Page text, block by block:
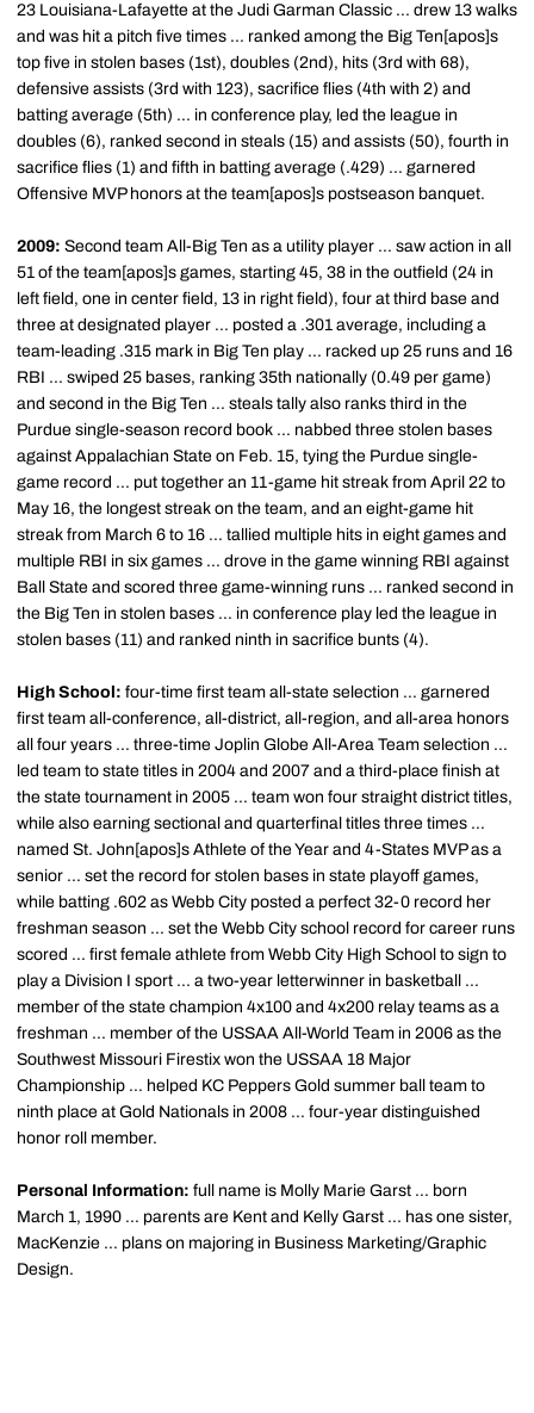
23 Louisiana-Lafayette at the Judi Garman Classic ... drew 13 walks
and was hit a pitch five times ... ranked among the Big Ten[apos]s
top five in stolen bases (1st), doubles (2nd), hits (3rd with 68),
defensive assists (3rd with 123), sacrifice flies (4th with 2) and
batting average (5th) ... in conference play, led the league in
doubles (6), ranked second in steals (15) and assists (50), fourth in
sacrifice flies (1) and fifth in batting average (.429) ... garnered
Offensive MVP honors at the team[apos]s postseason banquet.
2009: Second team All-Big Ten as a utility player ... saw action in all
51 of the team[apos]s games, starting 45, 38 in the outfield (24 in
left field, one in center field, 13 in right field), four at third base and
three at designated player ... posted a .301 average, including a
team-leading .315 mark in Big Ten play ... racked up 25 runs and 16
RBI ... swiped 25 bases, ranking 35th nationally (0.49 per game)
and second in the Big Ten ... steals tally also ranks third in the
Purdue single-season record book ... nabbed three stolen bases
against Appalachian State on Feb. 15, tying the Purdue single-
game record ... put together an 11-game hit streak from April 22 to
May 16, the longest streak on the team, and an eight-game hit
streak from March 6 to 16 ... tallied multiple hits in eight games and
multiple RBI in six games ... drove in the game winning RBI against
Ball State and scored three game-winning runs ... ranked second in
the Big Ten in stolen bases ... in conference play led the league in
stolen bases (11) and ranked ninth in sacrifice bunts (4).
High School: four-time first team all-state selection ... garnered
first team all-conference, all-district, all-region, and all-area honors
all four years ... three-time Joplin Globe All-Area Team selection ...
led team to state titles in 2004 and 2007 and a third-place finish at
the state tournament in 2005 ... team won four straight district titles,
while also earning sectional and quarterfinal titles three times ...
named St. John[apos]s Athlete of the Year and 4-States MVP as a
senior ... set the record for stolen bases in state playoff games,
while batting .602 as Webb City posted a perfect 32-0 record her
freshman season ... set the Webb City school record for career runs
scored ... first female athlete from Webb City High School to sign to
play a Division I sport ... a two-year letterwinner in basketball ...
member of the state champion 4x100 and 4x200 relay teams as a
freshman ... member of the USSAA All-World Team in 2006 as the
Southwest Missouri Firestix won the USSAA 18 Major
Championship ... helped KC Peppers Gold summer ball team to
ninth place at Gold Nationals in 2008 ... four-year distinguished
honor roll member.
Personal Information: full name is Molly Marie Garst ... born
March 1, 1990 ... parents are Kent and Kelly Garst ... has one sister,
MacKenzie ... plans on majoring in Business Marketing/Graphic
Design.